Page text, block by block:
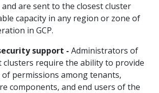
and are sent to the closest cluster
capacity in any region or zone of
in GCP.
support - Administrators of
require the ability to provide
permissions among tenants,
components, and end users of the